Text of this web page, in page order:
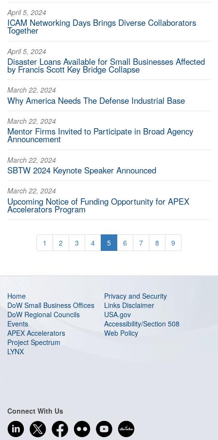
April 5, 2024
ICAM Networking Days Brings Diverse Collaborators
Together
April 5, 2024
Disaster Loans Available for Small Businesses Affected
by Francis Scott Key Bridge Collapse
March 22, 2024
Why America Needs The Defense Industrial Base
March 22, 2024
Mentor Firms Invited to Participate in Broad Agency
Announcement
March 22, 2024
SBTW 2024 Keynote Speaker Announced
March 22, 2024
Upcoming Notice of Funding Opportunity for APEX
Accelerators Program
1 2 3 4 5 6 7 8 9
Home
DoW Small Business Offices
DoW Regional Councils
Events
APEX Accelerators
Project Spectrum
LYNX
Privacy and Security
Links Disclaimer
USA.gov
Accessibility/Section 508
Web Policy
Connect With Us